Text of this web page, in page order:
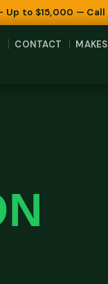
Up to $15,000 — Call
CONTACT MAKES